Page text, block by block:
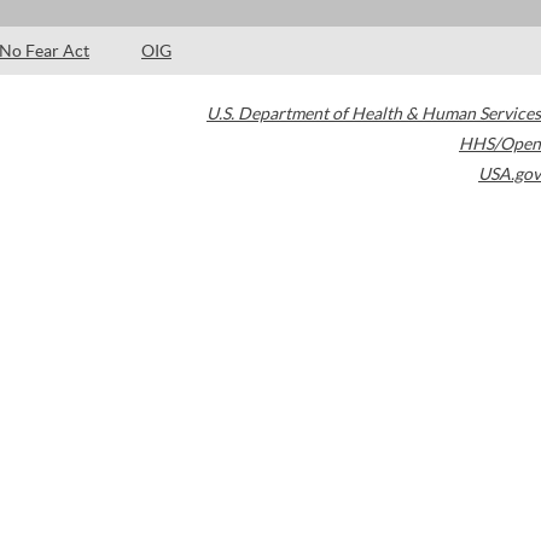
No Fear Act OIG
U.S. Department of Health & Human Services
HHS/Open
USA.gov